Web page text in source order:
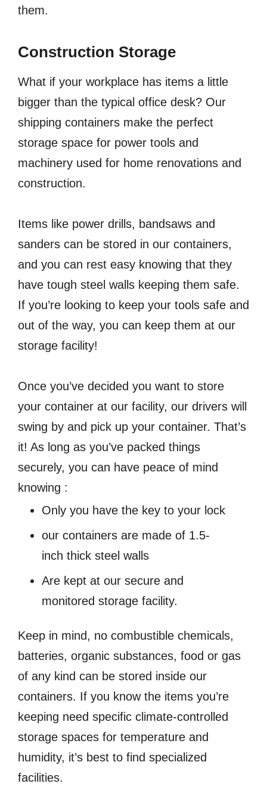
them.
Construction Storage
What if your workplace has items a little
bigger than the typical office desk? Our
shipping containers make the perfect
storage space for power tools and
machinery used for home renovations and
construction.
Items like power drills, bandsaws and
sanders can be stored in our containers,
and you can rest easy knowing that they
have tough steel walls keeping them safe.
If you’re looking to keep your tools safe and
out of the way, you can keep them at our
storage facility!
Once you’ve decided you want to store
your container at our facility, our drivers will
swing by and pick up your container. That’s
it! As long as you’ve packed things
securely, you can have peace of mind
knowing :
Only you have the key to your lock
our containers are made of 1.5-
inch thick steel walls
Are kept at our secure and
monitored storage facility.
Keep in mind, no combustible chemicals,
batteries, organic substances, food or gas
of any kind can be stored inside our
containers. If you know the items you’re
keeping need specific climate-controlled
storage spaces for temperature and
humidity, it’s best to find specialized
facilities.